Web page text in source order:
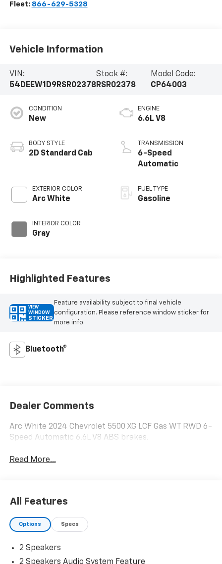
Fleet: 866-629-5328
Vehicle Information
VIN:
54DEEW1D9RSR02378
Stock #:
RSR02378
Model Code:
CP64003
CONDITION
New
BODY STYLE
2D Standard Cab
EXTERIOR COLOR
Arc White
INTERIOR COLOR
Gray
ENGINE
6.6L V8
TRANSMISSION
6-Speed
Automatic
FUEL TYPE
Gasoline
Highlighted Features
VIEW
WINDOW
STICKER
Feature availability subject to final vehicle
configuration. Please reference window sticker for
more info.
Bluetooth®
Dealer Comments
Arc White 2024 Chevrolet 5500 XG LCF Gas WT RWD 6-
Speed Automatic 6.6L V8 ABS brakes.
Read More...
All Features
Options Specs
2 Speakers
2 Speakers Audio System Feature